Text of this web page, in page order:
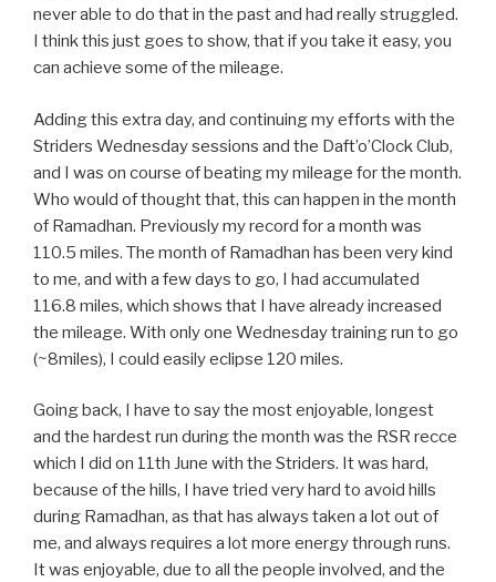
never able to do that in the past and had really struggled.
I think this just goes to show, that if you take it easy, you
can achieve some of the mileage.
Adding this extra day, and continuing my efforts with the
Striders Wednesday sessions and the Daft’o’Clock Club,
and I was on course of beating my mileage for the month.
Who would ofthought that, this can happen in the month
of Ramadhan. Previously my record for a month was
110.5 miles. The month of Ramadhan has been very kind
to me, and with a few days to go, I had accumulated
116.8 miles, which shows that I have already increased
the mileage. With only one Wednesday training run to go
(~8miles), I could easily eclipse 120 miles.
Going back, I have to say the most enjoyable, longest
and the hardest run during the month was the RSR recce
which I did on 11th June with the Striders. It was hard,
because of the hills, I have tried very hard to avoid hills
during Ramadhan, as that has always taken a lot out of
me, and always requires a lot more energy through runs.
It was enjoyable, due to all the people involved, and the